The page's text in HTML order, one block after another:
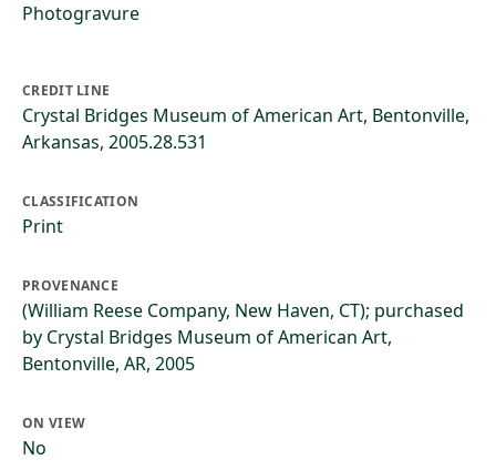
Photogravure
CREDIT LINE
Crystal Bridges Museum of American Art, Bentonville,
Arkansas, 2005.28.531
CLASSIFICATION
Print
PROVENANCE
(William Reese Company, New Haven, CT); purchased
by Crystal Bridges Museum of American Art,
Bentonville, AR, 2005
ON VIEW
No